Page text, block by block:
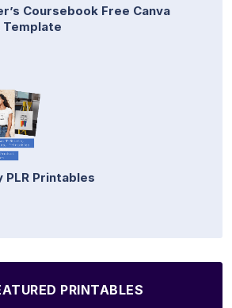
Coursebook Free Canva
Template
Printables
PRINTABLES